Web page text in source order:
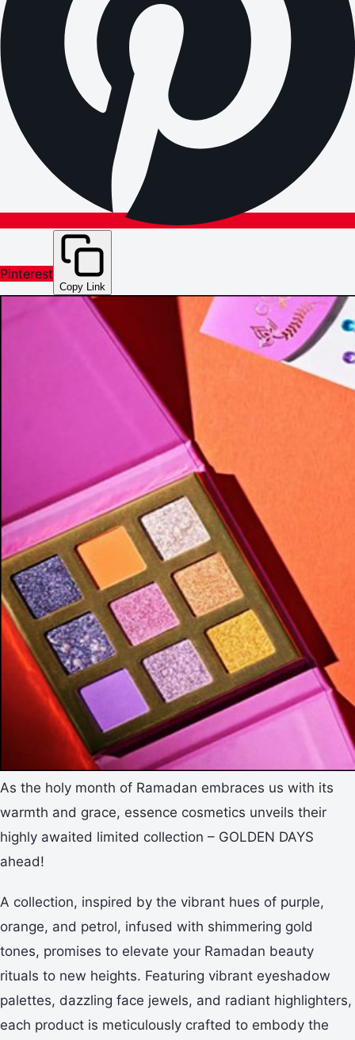
Pinterest
Copy Link
As the holy month of Ramadan embraces us with its
warmth and grace, essence cosmetics unveils their
highly awaited limited collection – GOLDEN DAYS
ahead!
A collection, inspired by the vibrant hues of purple,
orange, and petrol, infused with shimmering gold
tones, promises to elevate your Ramadan beauty
rituals to new heights. Featuring vibrant eyeshadow
palettes, dazzling face jewels, and radiant highlighters,
each product is meticulously crafted to embody the